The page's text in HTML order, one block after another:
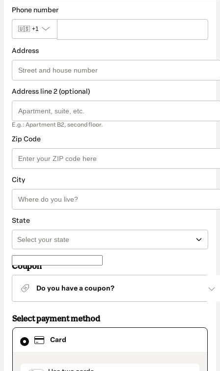
Phone number
🇺🇸 +1
Address
Address line 2 (optional)
E.g.: Apartment B2, second floor.
Zip Code
City
State
Coupon
Do you have a coupon?
Select payment method
Card
Card
selected